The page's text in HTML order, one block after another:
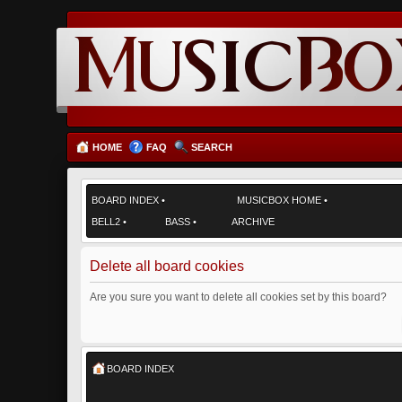
HOME FAQ SEARCH
BOARD INDEX • MUSICBOX HOME •
BELL2 • BASS • ARCHIVE
Delete all board cookies
Are you sure you want to delete all cookies set by this board?
BOARD INDEX